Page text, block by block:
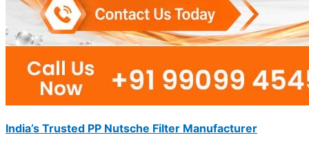
India’s Trusted PP Nutsche Filter Manufacturer